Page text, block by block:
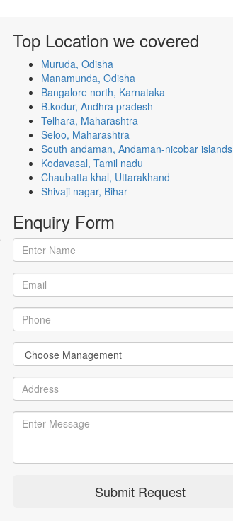
Top Location we covered
Muruda, Odisha
Manamunda, Odisha
Bangalore north, Karnataka
B.kodur, Andhra pradesh
Telhara, Maharashtra
Seloo, Maharashtra
South andaman, Andaman-nicobar islands
Kodavasal, Tamil nadu
Chaubatta khal, Uttarakhand
Shivaji nagar, Bihar
Enquiry Form
Submit Request